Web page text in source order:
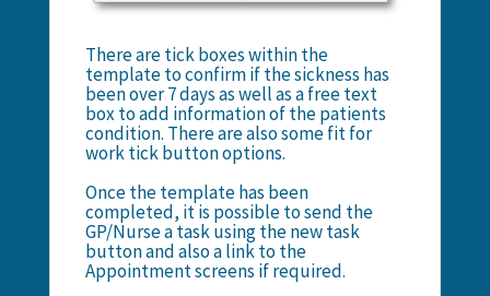
There are tick boxes within the
template to confirm if the sickness has
been over 7 days as well as a free text
box to add information of the patients
condition. There are also some fit for
work tick button options.
Once the template has been
completed, it is possible to send the
GP/Nurse a task using the new task
button and also a link to the
Appointment screens if required.